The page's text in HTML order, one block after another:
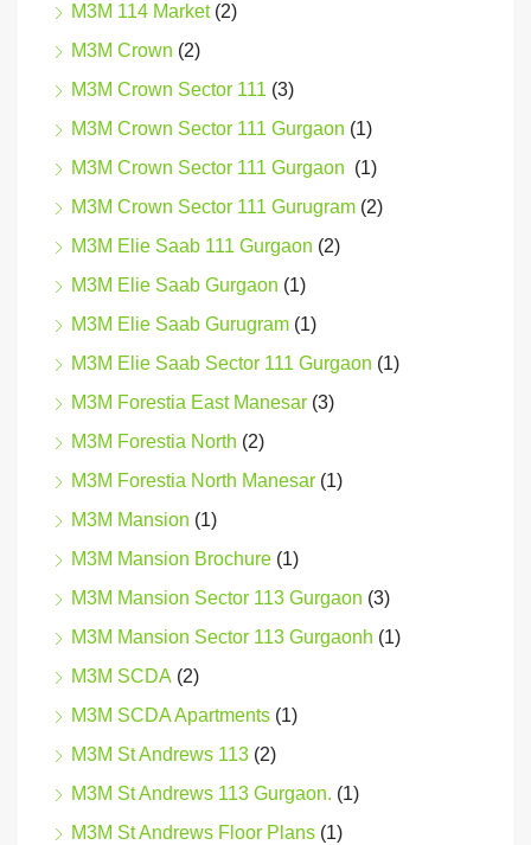
M3M 114 Market(2)
M3M Crown (2)
M3M Crown Sector 111 (3)
M3M Crown Sector 111 Gurgaon (1)
M3M Crown Sector 111 Gurgaon (1)
M3M Crown Sector 111 Gurugram (2)
M3M Elie Saab 111 Gurgaon (2)
M3M Elie Saab Gurgaon (1)
M3M Elie Saab Gurugram (1)
M3M Elie Saab Sector 111 Gurgaon (1)
M3M Forestia East Manesar (3)
M3M Forestia North (2)
M3M Forestia North Manesar (1)
M3M Mansion (1)
M3M Mansion Brochure (1)
M3M Mansion Sector 113 Gurgaon (3)
M3M Mansion Sector 113 Gurgaonh (1)
M3M SCDA (2)
M3M SCDA Apartments (1)
M3M St Andrews 113 (2)
M3M St Andrews 113 Gurgaon. (1)
M3M St Andrews Floor Plans (1)